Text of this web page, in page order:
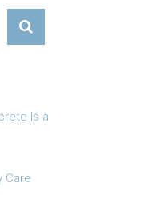
Is a
Care